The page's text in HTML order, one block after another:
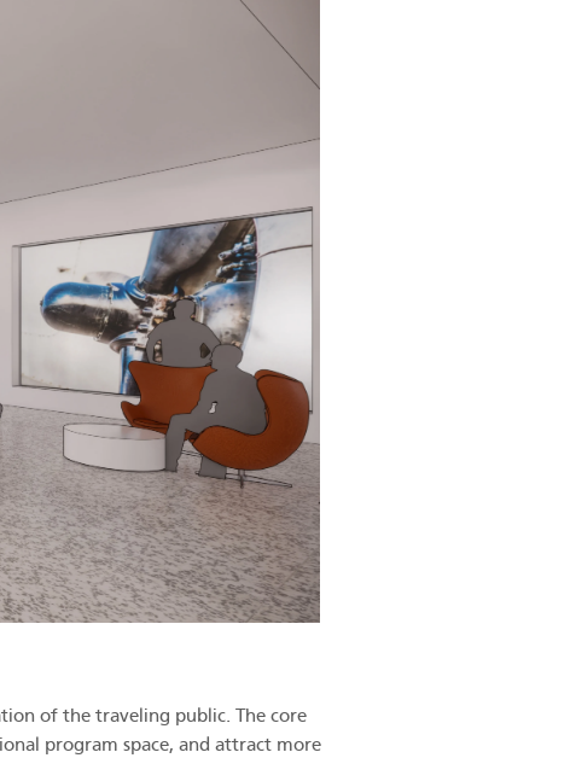
of the traveling public. The core
program space, and attract more